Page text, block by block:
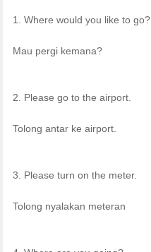
1. Where would you like to go?
Mau pergi kemana?
2. Please go to the airport.
Tolong antar ke airport.
3. Please turn on the meter.
Tolong nyalakan meteran